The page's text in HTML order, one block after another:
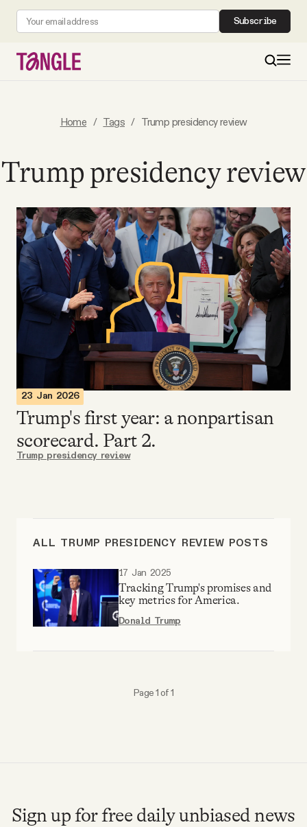
Subscribe
All Daily Posts
Podcast
Videos
Tangle Merch
Members Content
Gift subscriptions
About
Why people trust Tangle
Home / Tags / Trump presidency review
Trump presidency review
23 Jan 2026
Trump's first year: a nonpartisan
scorecard. Part 2.
Trump presidency review
ALL TRUMP PRESIDENCY REVIEW POSTS
17 Jan 2025
Tracking Trump's promises and
key metrics for America.
Donald Trump
Page 1 of 1
Sign up for free daily unbiased news